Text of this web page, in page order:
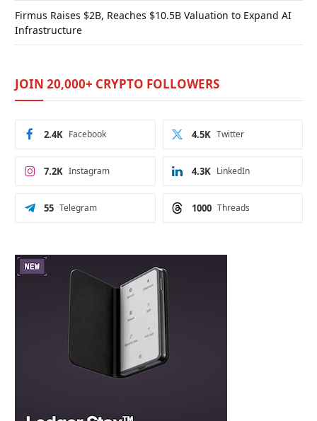
Firmus Raises $2B, Reaches $10.5B Valuation to Expand AI
Infrastructure
JOIN 20,000+ CRYPTO FOLLOWERS
Facebook
2.4K Twitter
4.5K
Instagram
7.2K LinkedIn
4.3K
Telegram
55 Threads
1000